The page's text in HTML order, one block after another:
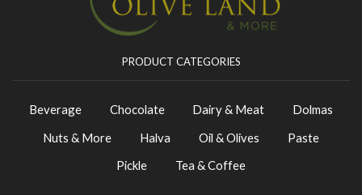
PRODUCT CATEGORIES
Beverage Chocolate Dairy & Meat
Dolmas
Nuts & More
Halva Oil & Olives
Paste
Pickle
Tea & Coffee